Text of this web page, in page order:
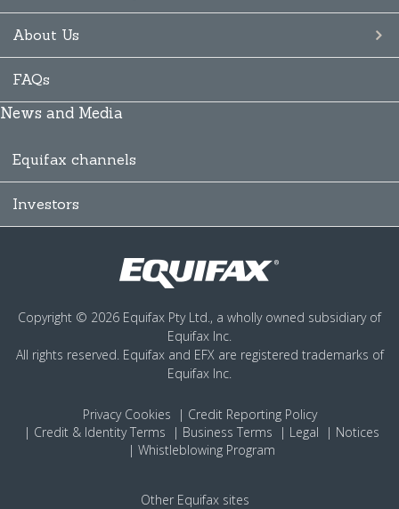
About Us
FAQs
News and Media
Equifax channels
Investors
Copyright © 2026 Equifax Pty Ltd., a wholly owned subsidiary of
Equifax Inc.
All rights reserved. Equifax and EFX are registered trademarks of
Equifax Inc.
Privacy Cookies
Credit Reporting Policy
Credit & Identity Terms
Business Terms Legal
Notices
Whistleblowing Program
Other Equifax sites